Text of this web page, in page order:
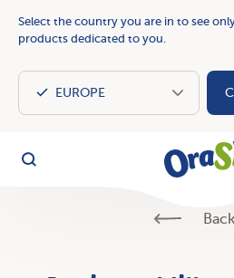
Select the country you are in to see
products dedicated to you.
Search
Back